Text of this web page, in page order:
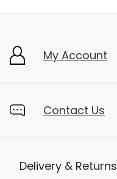
My Account
Contact Us
Delivery & Returns